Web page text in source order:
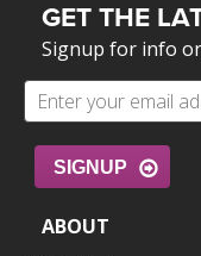
GET THE
Signup for info
SIGNUP
ABOUT